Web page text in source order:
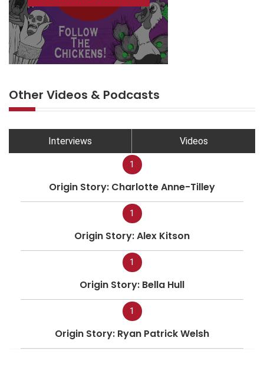
Other Videos & Podcasts
Interviews Videos
1
Origin Story: Charlotte Anne-Tilley
1
Origin Story: Alex Kitson
1
Origin Story: Bella Hull
1
Origin Story: Ryan Patrick Welsh